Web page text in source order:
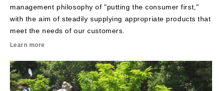
management philosophy of "putting the consumer first,"
with the aim of steadily supplying appropriate products that
meet the needs of our customers.
Learn more